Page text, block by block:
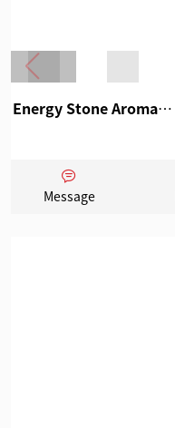
Energy Stone Aromatherapy
Message